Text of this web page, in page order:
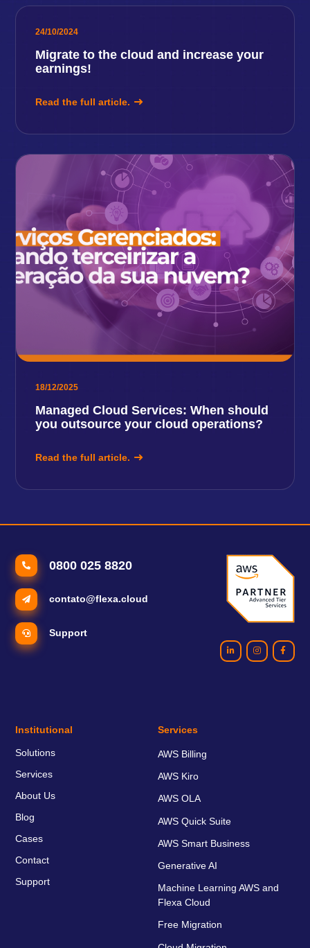
24/10/2024
Migrate to the cloud and increase your
earnings!
Read the full article.
18/12/2025
Managed Cloud Services: When should
you outsource your cloud operations?
Read the full article.
0800 025 8820
contato@flexa.cloud
Support
Institutional
Solutions
Services
About Us
Blog
Cases
Contact
Support
Services
AWS Billing
AWS Kiro
AWS OLA
AWS Quick Suite
AWS Smart Business
Generative AI
Machine Learning AWS and
Flexa Cloud
Free Migration